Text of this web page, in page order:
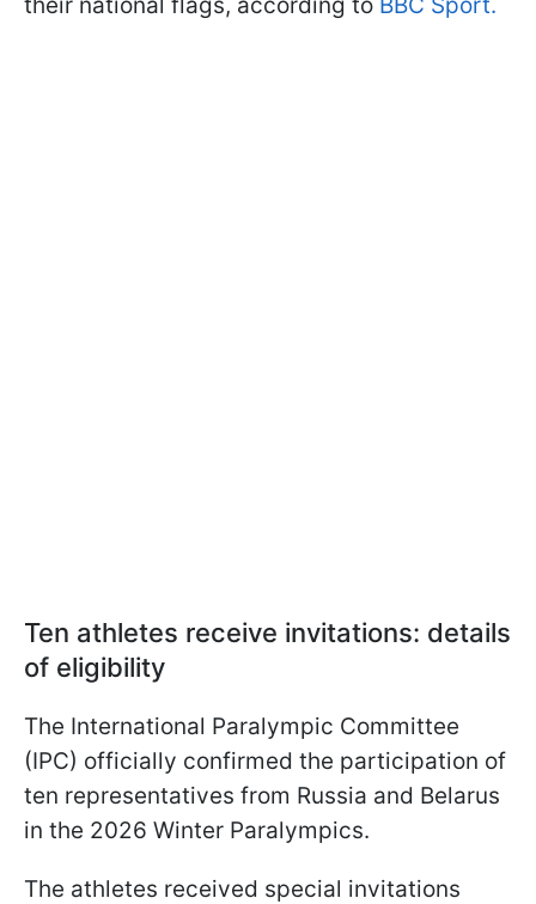
Ten athletes receive invitations: details
of eligibility
The International Paralympic Committee
(IPC) officially confirmed the participation of
ten representatives from Russia and Belarus
in the 2026 Winter Paralympics.
The athletes received special invitations